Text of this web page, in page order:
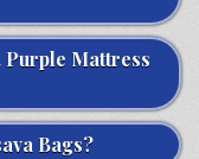
Purple Mattress
Bags?